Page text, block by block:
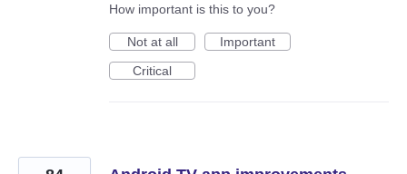
How important is this to you?
Not at all
Important
Critical